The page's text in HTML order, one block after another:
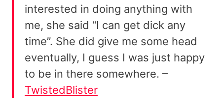
interested in doing anything with
me, she said “I can get dick any
time”. She did give me some head
eventually, I guess I was just happy
to be in there somewhere. –
TwistedBlister